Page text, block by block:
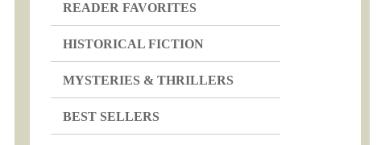
READER FAVORITES
HISTORICAL FICTION
MYSTERIES & THRILLERS
BEST SELLERS